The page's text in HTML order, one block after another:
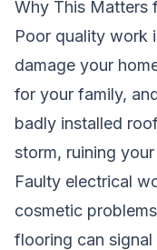
Why This Matters
Poor quality work
damage your
for your family,
badly installed
storm, ruining
Faulty electrical
cosmetic
flooring can signal